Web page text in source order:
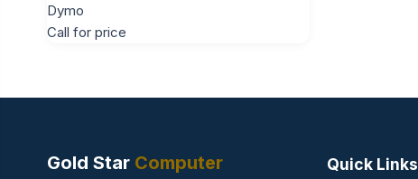
Dymo
Call for price
Gold Star Computer Quick Links